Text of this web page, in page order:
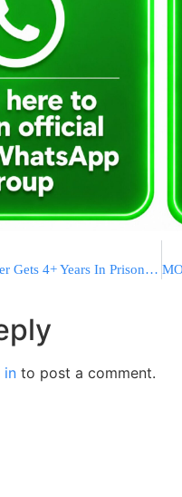
Ex-Cop-Turned-Lawyer Gets 4+ Years In Prison In 9/11 Scam
in to post a comment.